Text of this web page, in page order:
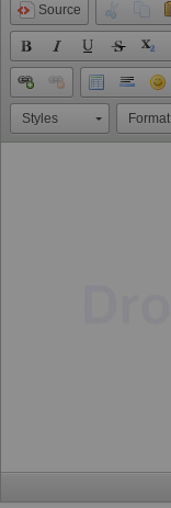
Source
Styles Format